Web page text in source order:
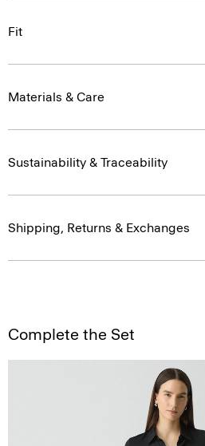
Fit
Materials & Care
Sustainability & Traceability
Shipping, Returns & Exchanges
Complete the Set